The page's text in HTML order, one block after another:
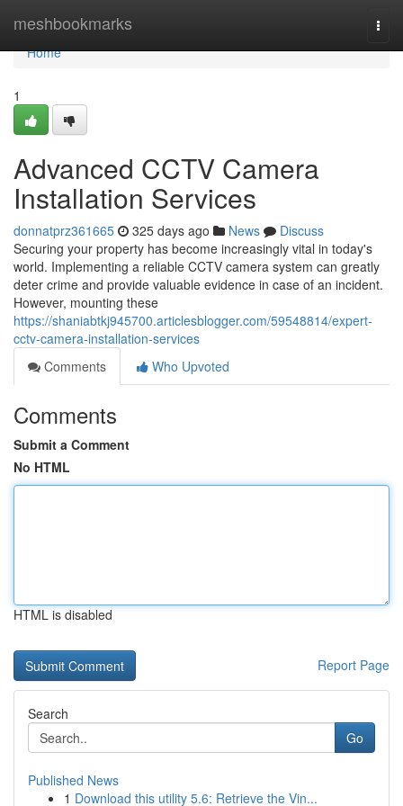
meshbookmarks
Home
Home
1
Advanced CCTV Camera
Installation Services
donnatprz361665 325 days ago News
Discuss
Securing your property has become increasingly vital in today's
world. Implementing a reliable CCTV camera system can greatly
deter crime and provide valuable evidence in case of an incident.
However, mounting these
https://shaniabtkj945700.articlesblogger.com/59548814/expert-
cctv-camera-installation-services
Comments
Who Upvoted
Comments
Submit a Comment
No HTML
HTML is disabled
Report Page
Search
Go
Published News
1 Download this utility 5.6: Retrieve the Vin...